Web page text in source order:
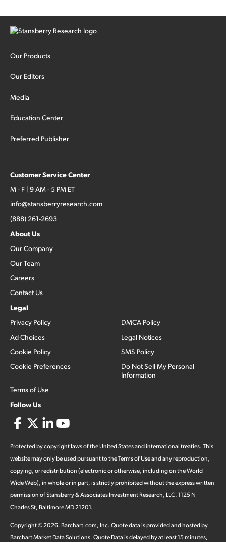
Our Products
Our Editors
Media
Education Center
Preferred Publisher
Customer Service Center
M - F | 9 AM - 5 PM ET
info@stansberryresearch.com
(888) 261-2693
About Us
Our Company
Our Team
Careers
Contact Us
Legal
Privacy Policy
Ad Choices
Cookie Policy
Cookie Preferences
Terms of Use
DMCA Policy
Legal Notices
SMS Policy
Do Not Sell My Personal
Information
Follow Us
Protected by copyright laws of the United States and international treaties. This
website may only be used pursuant to the Terms of Use and any reproduction,
copying, or redistribution (electronic or otherwise, including on the World
Wide Web), in whole or in part, is strictly prohibited without the express written
permission of Stansberry & Associates Investment Research, LLC. 1125 N
Charles St, Baltimore MD 21201.
Copyright ©2026. Barchart.com, Inc. Quote data is provided and hosted by
Barchart Market Data Solutions. Quote Data is delayed by at least 15 minutes,